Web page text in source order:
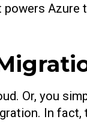
Or, you
In